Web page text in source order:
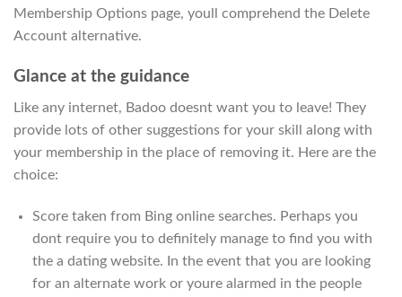
Membership Options page, youll comprehend the Delete
Account alternative.
Glance at the guidance
Like any internet, Badoo doesnt want you to leave! They
provide lots of other suggestions for your skill along with
your membership in the place of removing it. Here are the
choice:
Score taken from Bing online searches. Perhaps you
dont require you to definitely manage to find you with
the a dating website. In the event that you are looking
for an alternate work or youre alarmed in the people